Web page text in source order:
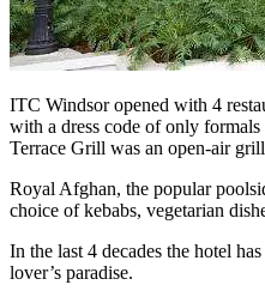
ITC Windsor opened with 4
with a dress code of only
Terrace Grill was an open-air
Royal Afghan, the popular
choice of kebabs, vegetarian
In the last 4 decades the hotel
lover’s paradise.